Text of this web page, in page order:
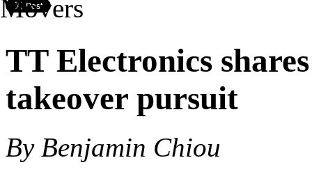
TT Electronics
takeover pursuit
By Benjamin Chiou